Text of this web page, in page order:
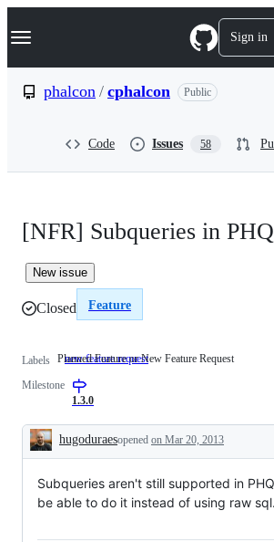
k
p
Navigation Menu Sign in
phalcon / cphalcon Public
Code Issues 58
[NFR] Subqueries in
New issue
Closed Feature
Labels new feature request Planned
Request
Planned Feature or New Feature Request
Milestone
1.3.0
Description
hugoduraesopened on Mar 20, 2013
Subqueries aren't still supported in
be able to do it instead of using raw sql.